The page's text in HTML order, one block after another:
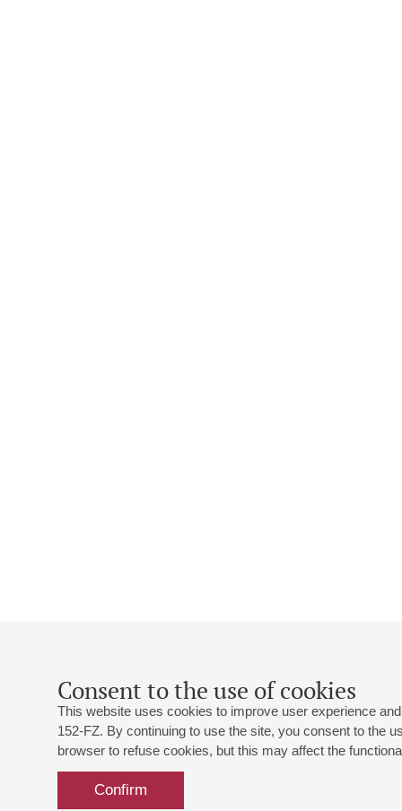
Consent to the use of cookies
This website uses cookies to improve user experience
152-FZ. By continuing to use the site, you consent to the
browser to refuse cookies, but this may affect the
Confirm